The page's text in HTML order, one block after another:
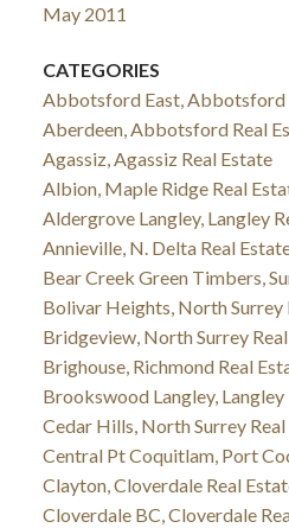
May 2011
CATEGORIES
Abbotsford East, Abbotsford
Aberdeen, Abbotsford Real
Agassiz, Agassiz Real Estate
Albion, Maple Ridge Real
Aldergrove Langley, Langley
Annieville, N. Delta Real
Bear Creek Green Timbers,
Bolivar Heights, North Surrey
Bridgeview, North Surrey
Brighouse, Richmond Real
Brookswood Langley, Langley
Cedar Hills, North Surrey
Central Pt Coquitlam, Port
Clayton, Cloverdale Real
Cloverdale BC, Cloverdale